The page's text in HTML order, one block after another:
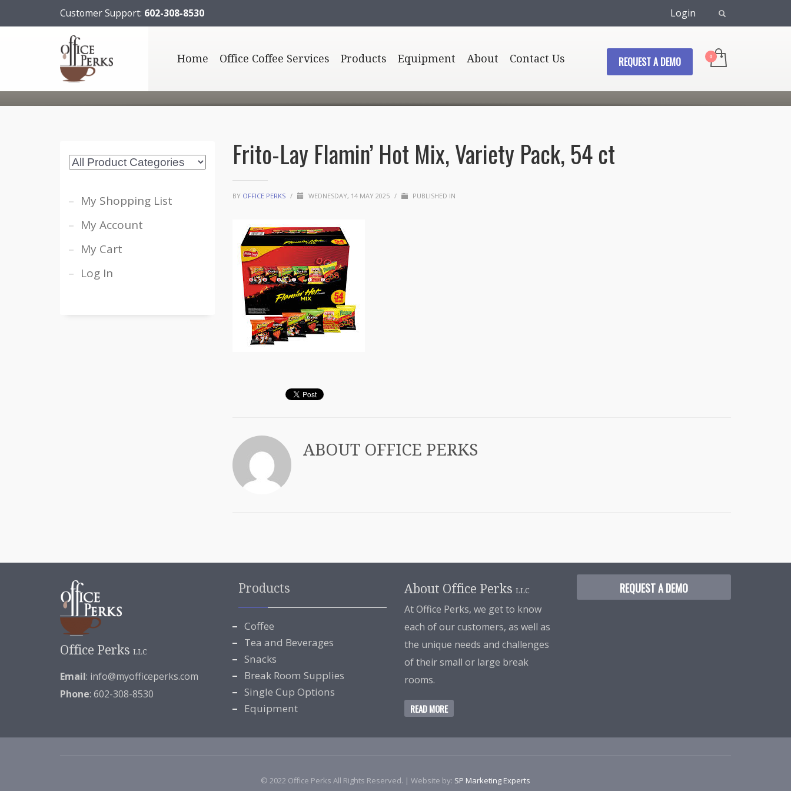
Customer Support: 602-308-8530 Login
Home Office Coffee Services Products Equipment About Contact Us REQUEST A DEMO
Frito-Lay Flamin’ Hot Mix, Variety Pack, 54 ct
BY OFFICE PERKS / WEDNESDAY, 14 MAY 2025 / PUBLISHED IN
ABOUT OFFICE PERKS
My Shopping List
My Account
My Cart
Log In
Office Perks LLC
Email: info@myofficeperks.com
Phone: 602-308-8530
Products
Coffee
Tea and Beverages
Snacks
Break Room Supplies
Single Cup Options
Equipment
About Office Perks LLC
At Office Perks, we get to know
each of our customers, as well as
the unique needs and challenges
of their small or large break
rooms.
READ MORE
REQUEST A DEMO
© 2022 Office Perks All Rights Reserved. | Website by: SP Marketing Experts